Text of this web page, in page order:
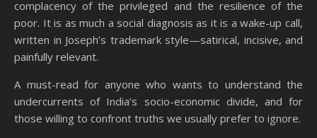
complacency of the privileged and the resilience of the
poor. It is as much a social diagnosis as it is a wake-up call,
written in Joseph’s trademark style—satirical, incisive, and
painfully relevant.
A must-read for anyone who wants to understand the
undercurrents of India’s socio-economic divide, and for
those willing to confront truths we usually prefer to ignore.